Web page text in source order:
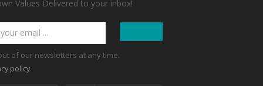
Values Delivered to your inbox!
of our newsletters at any time.
policy.